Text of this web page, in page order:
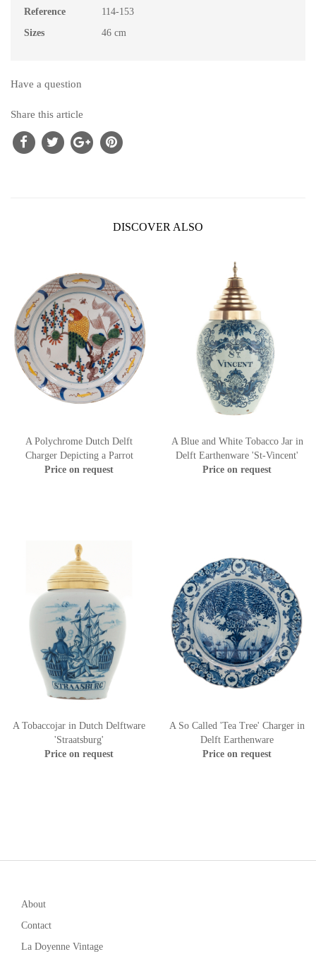
Reference
114-153
Sizes
46 cm
Have a question
Share this article
DISCOVER ALSO
A Polychrome Dutch Delft
Charger Depicting a Parrot
Price on request
A Blue and White Tobacco Jar in
Delft Earthenware 'St-Vincent'
Price on request
A Tobaccojar in Dutch Delftware
'Straatsburg'
Price on request
A So Called 'Tea Tree' Charger in
Delft Earthenware
Price on request
About
Contact
La Doyenne Vintage